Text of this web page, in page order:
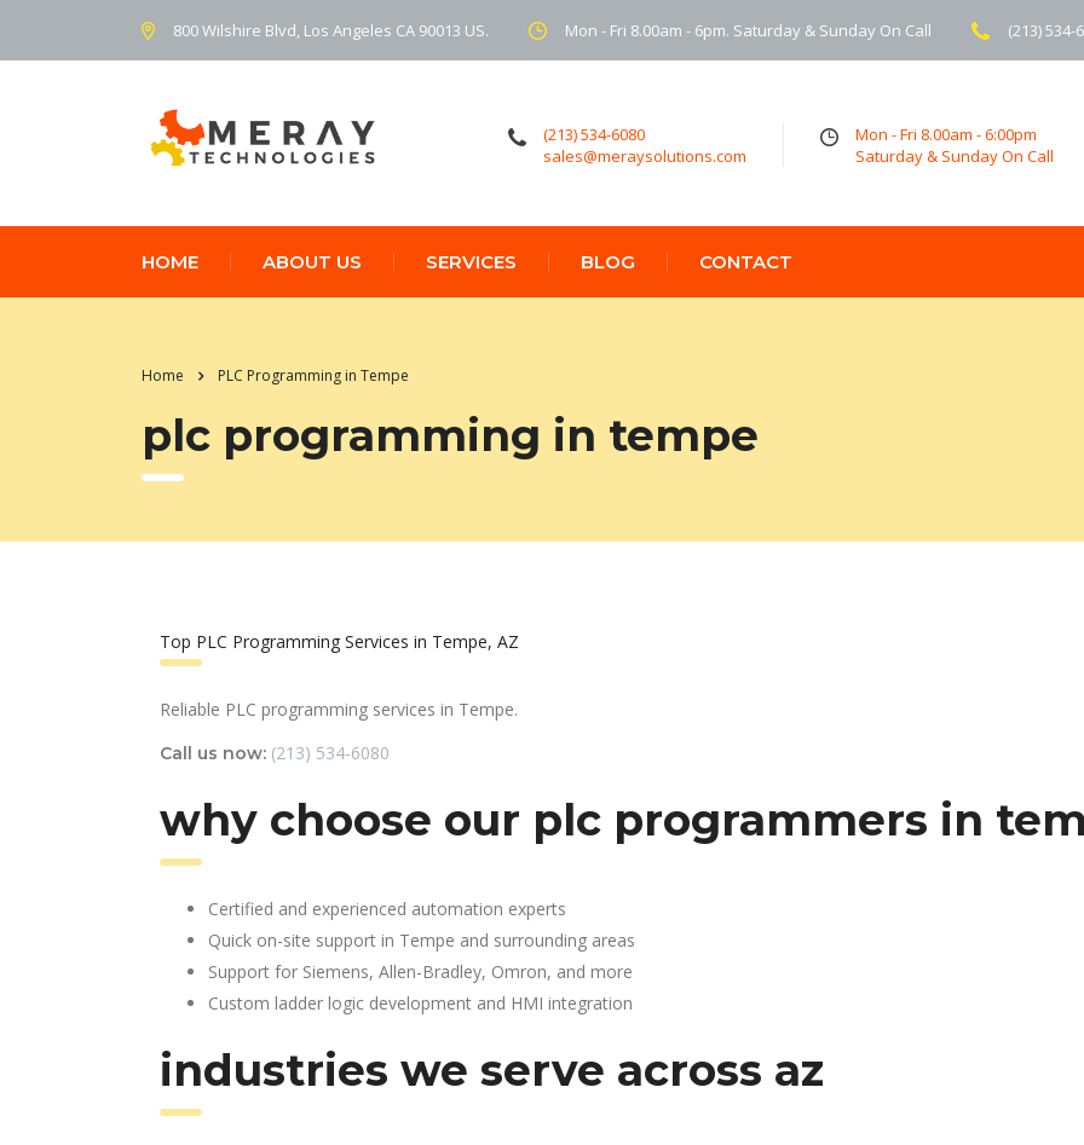
800 Wilshire Blvd, Los Angeles CA 90013 US. Mon - Fri 8.00am - 6pm. Saturday & Sunday On Call (213) 534-
(213) 534-6080
sales@meraysolutions.com
Mon - Fri 8.00am - 6:00pm
Saturday & Sunday On Call
HOME ABOUT US SERVICES BLOG CONTACT
Home PLC Programming in Tempe
plc programming in tempe
Top PLC Programming Services in Tempe, AZ
Reliable PLC programming services in Tempe.
Call us now: (213) 534-6080
why choose our plc programmers in
Certified and experienced automation experts
Quick on-site support in Tempe and surrounding areas
Support for Siemens, Allen-Bradley, Omron, and more
Custom ladder logic development and HMI integration
industries we serve across az